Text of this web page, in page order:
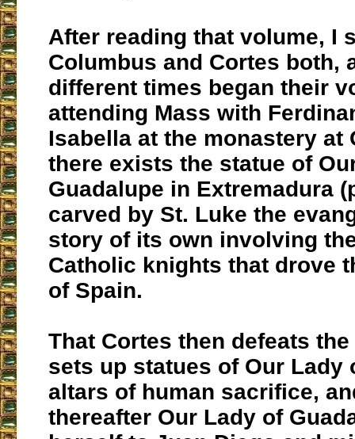
After reading that volume, I
Columbus and Cortes both,
different times began their
attending Mass with
Isabella at the monastery at
there exists the statue of
Guadalupe in Extremadura
carved by St. Luke the
story of its own involving
Catholic knights that drove
of Spain.
That Cortes then defeats
sets up statues of Our Lady
altars of human sacrifice,
thereafter Our Lady of